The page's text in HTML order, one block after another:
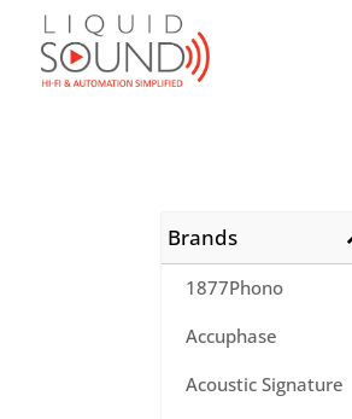
Brands
1877Phono
Accuphase
Acoustic Signature